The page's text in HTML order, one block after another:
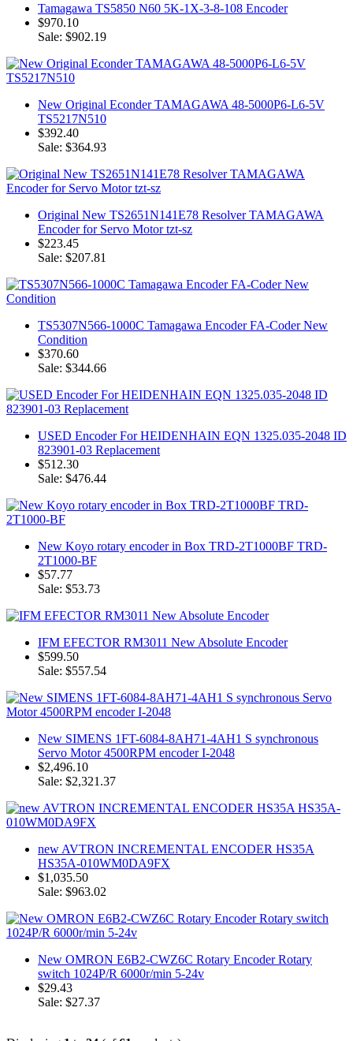
Tamagawa TS5850 N60 5K-1X-3-8-108 Encoder
$970.10
Sale: $902.19
New Original Econder TAMAGAWA 48-5000P6-L6-5V
TS5217N510
$392.40
Sale: $364.93
Original New TS2651N141E78 Resolver TAMAGAWA
Encoder for Servo Motor tzt-sz
$223.45
Sale: $207.81
TS5307N566-1000C Tamagawa Encoder FA-Coder New
Condition
$370.60
Sale: $344.66
USED Encoder For HEIDENHAIN EQN 1325.035-2048 ID
823901-03 Replacement
$512.30
Sale: $476.44
New Koyo rotary encoder in Box TRD-2T1000BF TRD-
2T1000-BF
$57.77
Sale: $53.73
IFM EFECTOR RM3011 New Absolute Encoder
$599.50
Sale: $557.54
New SIMENS 1FT-6084-8AH71-4AH1 S synchronous
Servo Motor 4500RPM encoder I-2048
$2,496.10
Sale: $2,321.37
new AVTRON INCREMENTAL ENCODER HS35A
HS35A-010WM0DA9FX
$1,035.50
Sale: $963.02
New OMRON E6B2-CWZ6C Rotary Encoder Rotary
switch 1024P/R 6000r/min 5-24v
$29.43
Sale: $27.37